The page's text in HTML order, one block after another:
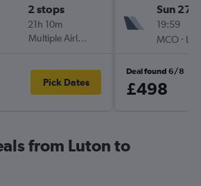
2 stops
21h 10m
Multiple Airlines
Pick Dates
Sun 27/
19:59
MCO- LTN
Deal found 6/8
£498
from Luton to